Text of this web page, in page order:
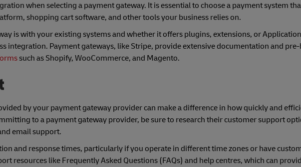
when selecting a payment gateway. It is essential to choose a payment system
shopping cart software, and other tools your business relies on.
is with your existing systems and whether it offers plugins, extensions, or Application
integration. Payment gateways, like Stripe, provide extensive documentation and
such as Shopify, WooCommerce, and Magento.
by your payment gateway provider can make a difference in how quickly and
to a payment gateway provider, be sure to research their customer support
email support.
and response times, particularly if you operate in different time zones or have
resources like Frequently Asked Questions (FAQs) and help centres, which can